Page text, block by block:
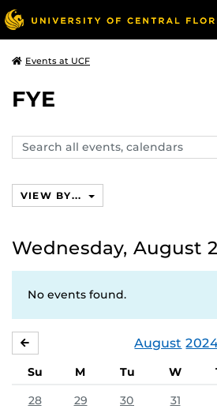
Events at UCF
FYE
Search
events,
VIEW BY...
Wednesday, August
No events found.
August
Su M Tu W
28
29 30 31